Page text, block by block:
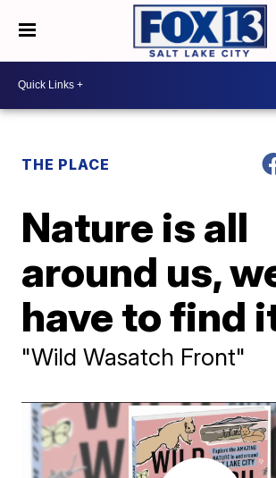
THE PLACE
Nature is all
around us,
have to find
"Wild Wasatch Front"